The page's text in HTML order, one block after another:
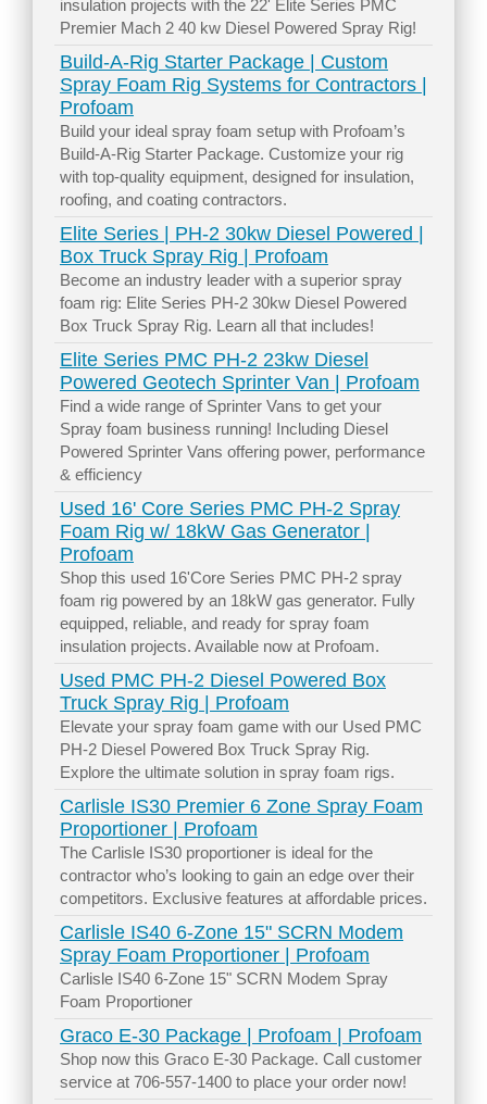
insulation projects with the 22' Elite Series PMC
Premier Mach 2 40 kw Diesel Powered Spray Rig!
Build-A-Rig Starter Package | Custom
Spray Foam Rig Systems for Contractors |
Profoam
Build your ideal spray foam setup with Profoam’s
Build-A-Rig Starter Package. Customize your rig
with top-quality equipment, designed for insulation,
roofing, and coating contractors.
Elite Series | PH-2 30kw Diesel Powered |
Box Truck Spray Rig | Profoam
Become an industry leader with a superior spray
foam rig: Elite Series PH-2 30kw Diesel Powered
Box Truck Spray Rig. Learn all that includes!
Elite Series PMC PH-2 23kw Diesel
Powered Geotech Sprinter Van | Profoam
Find a wide range of Sprinter Vans to get your
Spray foam business running! Including Diesel
Powered Sprinter Vans offering power, performance
& efficiency
Used 16' Core Series PMC PH-2 Spray
Foam Rig w/ 18kW Gas Generator |
Profoam
Shop this used 16'Core Series PMC PH-2 spray
foam rig powered by an 18kW gas generator. Fully
equipped, reliable, and ready for spray foam
insulation projects. Available now at Profoam.
Used PMC PH-2 Diesel Powered Box
Truck Spray Rig | Profoam
Elevate your spray foam game with our Used PMC
PH-2 Diesel Powered Box Truck Spray Rig.
Explore the ultimate solution in spray foam rigs.
Carlisle IS30 Premier 6 Zone Spray Foam
Proportioner | Profoam
The Carlisle IS30 proportioner is ideal for the
contractor who’s looking to gain an edge over their
competitors. Exclusive features at affordable prices.
Carlisle IS40 6-Zone 15" SCRN Modem
Spray Foam Proportioner | Profoam
Carlisle IS40 6-Zone 15" SCRN Modem Spray
Foam Proportioner
Graco E-30 Package | Profoam | Profoam
Shop now this Graco E-30 Package. Call customer
service at 706-557-1400 to place your order now!